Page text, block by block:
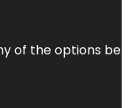
of the options